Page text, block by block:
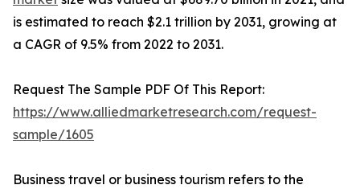
is estimated to reach $2.1 trillion by 2031, growing at
a CAGR of 9.5% from 2022 to 2031.
Request The Sample PDF Of This Report:
https://www.alliedmarketresearch.com/request-
sample/1605
Business travel or business tourism refers to the